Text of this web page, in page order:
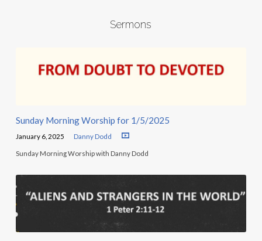
Sermons
Sunday Morning Worship for 1/5/2025
January 6, 2025 Danny Dodd
Sunday Morning Worship with Danny Dodd